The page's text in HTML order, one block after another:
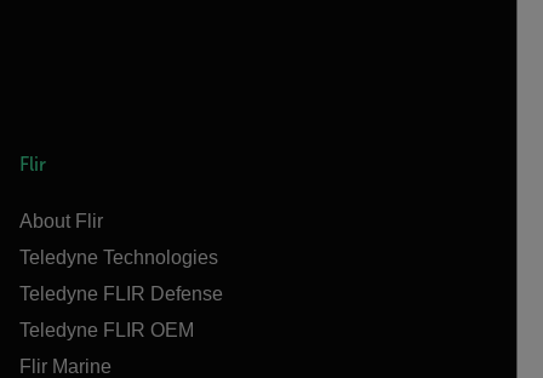
Flir
About Flir
Teledyne Technologies
Teledyne FLIR Defense
Teledyne FLIR OEM
Flir Marine